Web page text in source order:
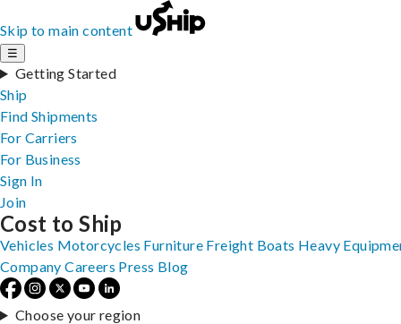
Skip to main content
☰
Getting Started
Ship
Find Shipments
For Carriers
For Business
Sign In
Join
Cost to Ship
Vehicles Motorcycles Furniture Freight Boats Heavy
Company Careers Press Blog
Choose your region